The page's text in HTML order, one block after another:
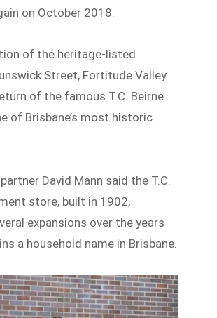
on October 2018.
of the heritage-listed
Street, Fortitude Valley
of the famous T.C. Beirne
of Brisbane’s most historic
David Mann said the T.C.
store, built in 1902,
expansions over the years
a household name in Brisbane.